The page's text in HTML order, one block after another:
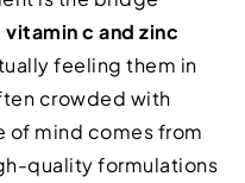
vitamin c and zinc
feeling them in
crowded with
of mind comes from
quality formulations